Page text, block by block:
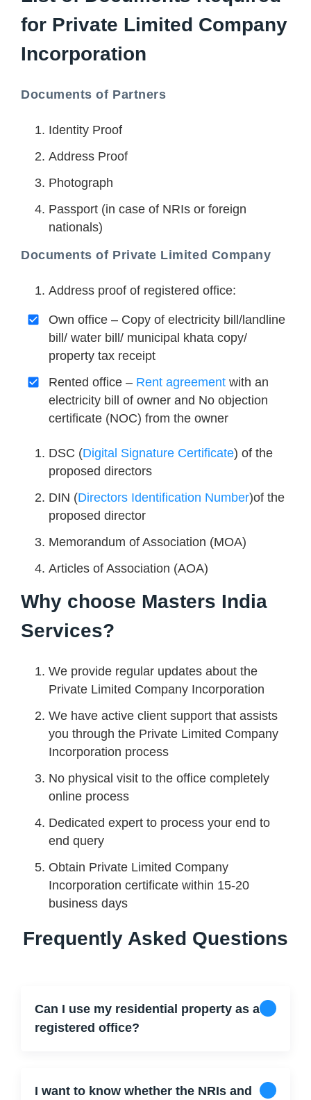
for Private Limited Company
Incorporation
Documents of Partners
Identity Proof
Address Proof
Photograph
Passport (in case of NRIs or foreign
nationals)
Documents of Private Limited Company
Address proof of registered office:
Own office – Copy of electricity bill/landline
bill/ water bill/ municipal khata copy/
property tax receipt
Rented office – Rent agreement with an
electricity bill of owner and No objection
certificate (NOC) from the owner
DSC (Digital Signature Certificate) of the
proposed directors
DIN (Directors Identification Number)of the
proposed director
Memorandum of Association (MOA)
Articles of Association (AOA)
Why choose Masters India
Services?
We provide regular updates about the
Private Limited Company Incorporation
We have active client support that assists
you through the Private Limited Company
Incorporation process
No physical visit to the office completely
online process
Dedicated expert to process your end to
end query
Obtain Private Limited Company
Incorporation certificate within 15-20
business days
Frequently Asked Questions
Can I use my residential property as a
registered office?
I want to know whether the NRIs and